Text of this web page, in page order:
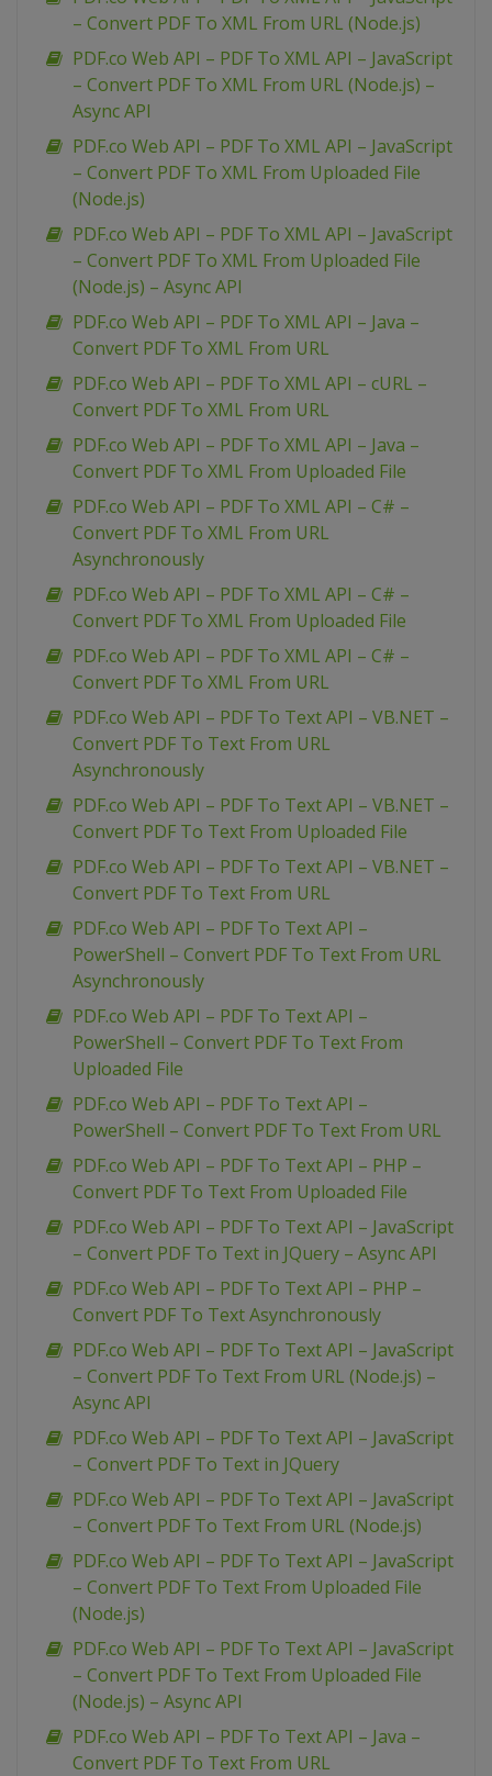
– Convert PDF To XML From URL (Node.js)
PDF.co Web API – PDF To XML API – JavaScript
– Convert PDF To XML From URL (Node.js) –
Async API
PDF.co Web API – PDF To XML API – JavaScript
– Convert PDF To XML From Uploaded File
(Node.js)
PDF.co Web API – PDF To XML API – JavaScript
– Convert PDF To XML From Uploaded File
(Node.js) – Async API
PDF.co Web API – PDF To XML API – Java –
Convert PDF To XML From URL
PDF.co Web API – PDF To XML API – cURL –
Convert PDF To XML From URL
PDF.co Web API – PDF To XML API – Java –
Convert PDF To XML From Uploaded File
PDF.co Web API – PDF To XML API – C# –
Convert PDF To XML From URL
Asynchronously
PDF.co Web API – PDF To XML API – C# –
Convert PDF To XML From Uploaded File
PDF.co Web API – PDF To XML API – C# –
Convert PDF To XML From URL
PDF.co Web API – PDF To Text API – VB.NET –
Convert PDF To Text From URL
Asynchronously
PDF.co Web API – PDF To Text API – VB.NET –
Convert PDF To Text From Uploaded File
PDF.co Web API – PDF To Text API – VB.NET –
Convert PDF To Text From URL
PDF.co Web API – PDF To Text API –
PowerShell – Convert PDF To Text From URL
Asynchronously
PDF.co Web API – PDF To Text API –
PowerShell – Convert PDF To Text From
Uploaded File
PDF.co Web API – PDF To Text API –
PowerShell – Convert PDF To Text From URL
PDF.co Web API – PDF To Text API – PHP –
Convert PDF To Text From Uploaded File
PDF.co Web API – PDF To Text API – JavaScript
– Convert PDF To Text in JQuery – Async API
PDF.co Web API – PDF To Text API – PHP –
Convert PDF To Text Asynchronously
PDF.co Web API – PDF To Text API – JavaScript
– Convert PDF To Text From URL (Node.js) –
Async API
PDF.co Web API – PDF To Text API – JavaScript
– Convert PDF To Text in JQuery
PDF.co Web API – PDF To Text API – JavaScript
– Convert PDF To Text From URL (Node.js)
PDF.co Web API – PDF To Text API – JavaScript
– Convert PDF To Text From Uploaded File
(Node.js)
PDF.co Web API – PDF To Text API – JavaScript
– Convert PDF To Text From Uploaded File
(Node.js) – Async API
PDF.co Web API – PDF To Text API – Java –
Convert PDF To Text From URL